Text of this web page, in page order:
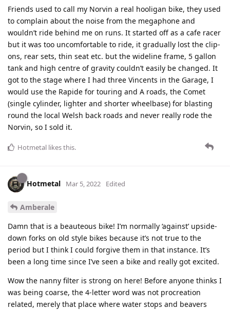
Friends used to call my Norvin a real hooligan bike, they used
to complain about the noise from the megaphone and
wouldn’t ride behind me on runs. It started off as a cafe racer
but it was too uncomfortable to ride, it gradually lost the clip-
ons, rear sets, thin seat etc. but the wideline frame, 5 gallon
tank and high centre of gravity couldn’t easily be changed. It
got to the stage where I had three Vincents in the Garage, I
would use the Rapide for touring and A roads, the Comet
(single cylinder, lighter and shorter wheelbase) for blasting
round the local Welsh back roads and never really rode the
Norvin, so I sold it.
Hotmetal likes this.
Hotmetal Mar 5, 2022 Edited
Amberale
Damn that is a beauteous bike! I’m normally ‘against’ upside-
down forks on old style bikes because it’s not true to the
period but I think I could forgive them in that instance. It’s
been a long time since I’ve seen a bike and really got excited.
Wow the nanny filter is strong on here! Before anyone thinks I
was being coarse, the 4-letter word was not procreation
related, merely that place where water stops and beavers